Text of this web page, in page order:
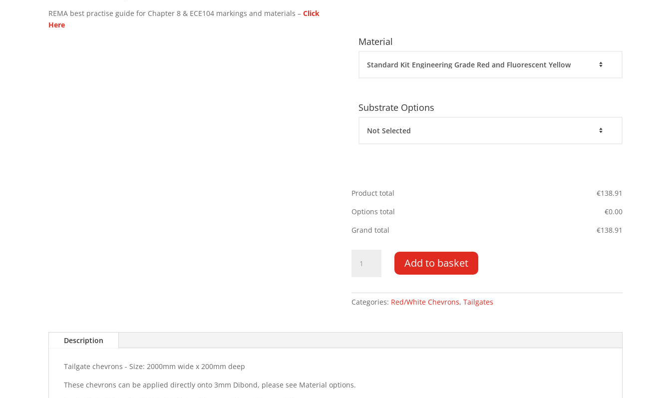
REMA best practise guide for Chapter 8 & ECE104 markings and materials – Click
Here
Material
Substrate Options
Product total €138.91
Options total
€0.00
Grand total
€138.91
Chevrons
200MM
Add to basket
Categories: Red/White Chevrons, Tailgates
Description
Tailgate chevrons - Size: 2000mm wide x 200mm deep
These chevrons can be applied directly onto 3mm Dibond, please see Material options.